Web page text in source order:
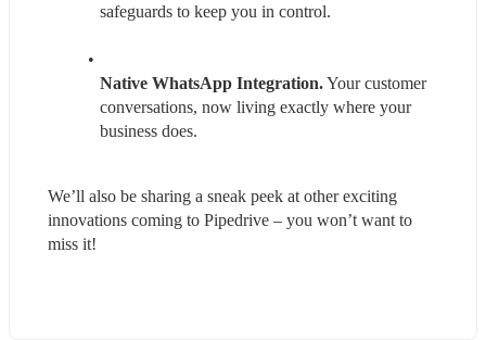
safeguards to keep you in control.
Native WhatsApp Integration. Your customer
conversations, now living exactly where your
business does.
We’ll also be sharing a sneak peek at other exciting
innovations coming to Pipedrive – you won’t want to
miss it!